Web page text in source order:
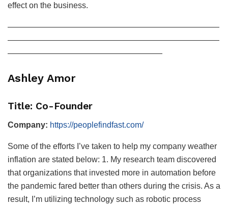
effect on the business.
——————————————————————————
——————————————————————————
———————————————————
Ashley Amor
Title: Co-Founder
Company: https://peoplefindfast.com/
Some of the efforts I’ve taken to help my company weather
inflation are stated below: 1. My research team discovered
that organizations that invested more in automation before
the pandemic fared better than others during the crisis. As a
result, I’m utilizing technology such as robotic process